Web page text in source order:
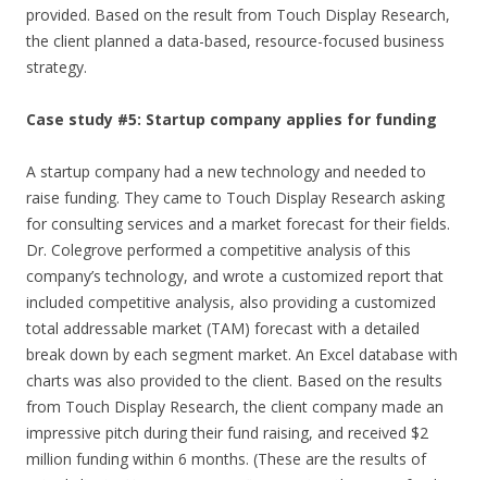
provided. Based on the result from Touch Display Research,
the client planned a data-based, resource-focused business
strategy.
Case study #5: Startup company applies for funding
A startup company had a new technology and needed to
raise funding. They came to Touch Display Research asking
for consulting services and a market forecast for their fields.
Dr. Colegrove performed a competitive analysis of this
company’s technology, and wrote a customized report that
included competitive analysis, also providing a customized
total addressable market (TAM) forecast with a detailed
break down by each segment market. An Excel database with
charts was also provided to the client. Based on the results
from Touch Display Research, the client company made an
impressive pitch during their fund raising, and received $2
million funding within 6 months. (These are the results of